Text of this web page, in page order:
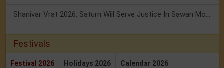
Shanivar Vrat 2026: Saturn Will Serve Justice In Sawan Month!
Festivals
Festival 2026 Holidays 2026 Calendar 2026